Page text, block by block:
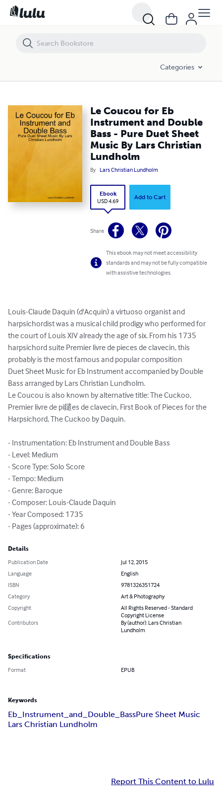
Categories
Le Coucou for Eb
Instrument and Double
Bass - Pure Duet Sheet
Music By Lars Christian
Lundholm
By Lars Christian Lundholm
Ebook
USD 4.69
Add to Cart
Share
This ebook may not meet accessibility
standards and may not be fully compatible
with assistive technologies.
Louis-Claude Daquin (d'Acquin) a virtuoso organist and
harpsichordist was a musical child prodigy who performed for
the court of Louis XIV already the age of six. From his 1735
harpsichord suite Premier livre de pieces de clavecin, this
probably is the most famous and popular composition
Duet Sheet Music for Eb Instrument accompanied by Double
Bass arranged by Lars Christian Lundholm.
Le Coucou is also known by alternative title: The Cuckoo,
Premier livre de pi鑓es de clavecin, First Book of Pieces for the
Harpsichord, The Cuckoo by Daquin.
- Instrumentation: Eb Instrument and Double Bass
- Level: Medium
- Score Type: Solo Score
- Tempo: Medium
- Genre: Baroque
- Composer: Louis-Claude Daquin
- Year Composed: 1735
- Pages (approximate): 6
Details
Publication Date
Jul 12, 2015
Language
English
ISBN
9781326351724
Category
Art & Photography
Copyright
All Rights Reserved - Standard
Copyright License
Contributors
By (author): Lars Christian
Lundholm
Specifications
Format EPUB
Keywords
Eb_Instrument_and_Double_BassPure Sheet Music
Lars Christian Lundholm
Report This Content to Lulu
Le Coucou for Eb Instrument and Double Bass - Pure Duet Sheet